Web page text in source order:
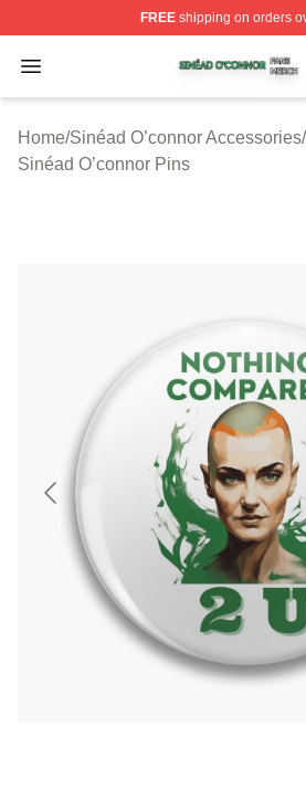
FREEshipping on orders
Open menu
Sinéad O’connor Shop ⚡️
Home/Sinéad O’connor Accessories/
Sinéad O’connor Pins